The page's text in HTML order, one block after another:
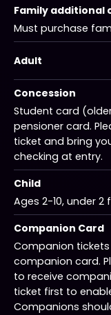
Family additional
Must purchase
Adult
Concession
Student card
pensioner card.
ticket and bring
checking at entry.
Child
Ages 2-10, under 2
Companion Card
Companion
companion card.
to receive
ticket first to
Companions